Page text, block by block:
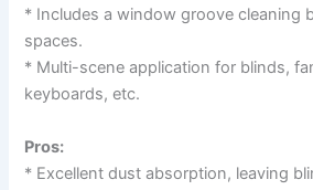
* Includes a window groove cleaning
spaces.
* Multi-scene application for blinds,
keyboards, etc.
Pros:
* Excellent dust absorption, leaving